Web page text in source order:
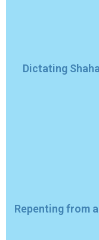
Dictating
Repenting from